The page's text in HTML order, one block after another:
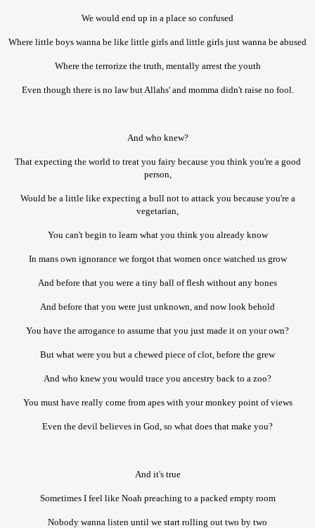
We would end up in a place so confused
Where little boys wanna be like little girls and little girls just wanna be abused
Where the terrorize the truth, mentally arrest the youth
Even though there is no law but Allahs' and momma didn't raise no fool.
And who knew?
That expecting the world to treat you fairy because you think you're a good
person,
Would be a little like expecting a bull not to attack you because you're a
vegetarian,
You can't begin to learn what you think you already know
In mans own ignorance we forgot that women once watched us grow
And before that you were a tiny ball of flesh without any bones
And before that you were just unknown, and now look behold
You have the arrogance to assume that you just made it on your own?
But what were you but a chewed piece of clot, before the grew
And who knew you would trace you ancestry back to a zoo?
You must have really come from apes with your monkey point of views
Even the devil believes in God, so what does that make you?
And it's true
Sometimes I feel like Noah preaching to a packed empty room
Nobody wanna listen until we start rolling out two by two